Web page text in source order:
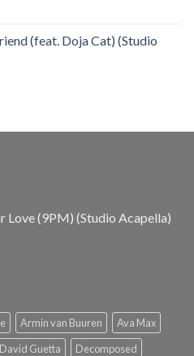
(feat. Doja Cat) (Studio
Love (9PM) (Studio Acapella)
Armin van Buuren
Ava Max
David Guetta Decomposed